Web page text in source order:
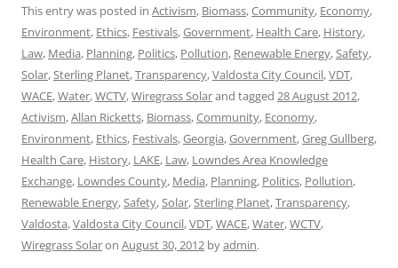
This entry was posted in Activism, Biomass,Community, Economy,
Environment, Ethics, Festivals,Government, Health Care, History,
Law, Media, Planning, Politics, Pollution, Renewable Energy,Safety,
Solar,Sterling Planet,Transparency,Valdosta City Council,VDT,
WACE,Water,WCTV,Wiregrass Solarand tagged 28 August 2012,
Activism,Allan Ricketts, Biomass,Community, Economy,
Environment, Ethics, Festivals,Georgia,Government,Greg Gullberg,
Health Care, History, LAKE, Law, Lowndes Area Knowledge
Exchange, Lowndes County, Media, Planning, Politics, Pollution,
Renewable Energy,Safety,Solar,Sterling Planet,Transparency,
Valdosta,Valdosta City Council,VDT,WACE,Water,WCTV,
Wiregrass Solaron August 30, 2012 byadmin.